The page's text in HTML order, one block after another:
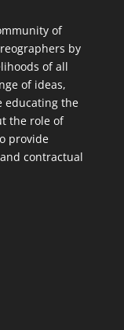
of
by
of all
of ideas,
educating the
the role of
provide
contractual